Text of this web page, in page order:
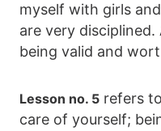
myself with girls
are very
being valid and
Lesson no. 5 refers
care of yourself;